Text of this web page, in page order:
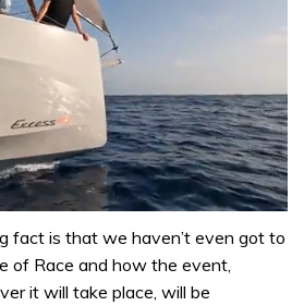
fact is that we haven’t even got to
of Race and how the event,
it will take place, will be